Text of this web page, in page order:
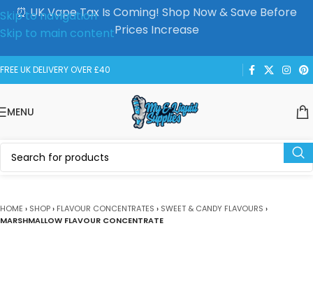
Skip to navigation
Skip to main content
⏰ UK Vape Tax Is Coming! Shop Now & Save Before
Prices Increase
FREE UK DELIVERY OVER £40
MENU
HOME › SHOP› FLAVOUR CONCENTRATES › SWEET & CANDY FLAVOURS ›
MARSHMALLOW FLAVOUR CONCENTRATE